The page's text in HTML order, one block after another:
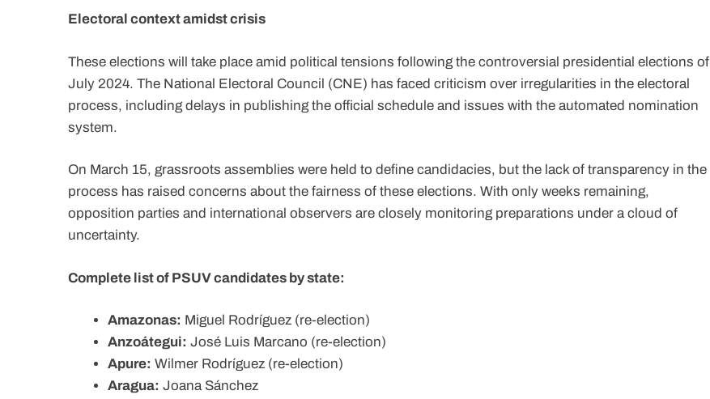
Electoral context amidst crisis
These elections will take place amid political tensions following the controversial presidential elections of
July 2024. The National Electoral Council (CNE) has faced criticism over irregularities in the electoral
process, including delays in publishing the official schedule and issues with the automated nomination
system.
On March 15, grassroots assemblies were held to define candidacies, but the lack of transparency in the
process has raised concerns about the fairness of these elections. With only weeks remaining,
opposition parties and international observers are closely monitoring preparations under a cloud of
uncertainty.
Complete list of PSUV candidates by state:
Amazonas: Miguel Rodríguez (re-election)
Anzoátegui: José Luis Marcano (re-election)
Apure: Wilmer Rodríguez (re-election)
Aragua: Joana Sánchez